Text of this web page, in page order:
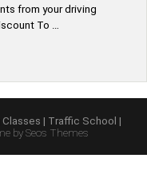
from your driving
To …
| Traffic School |
by Seos Themes